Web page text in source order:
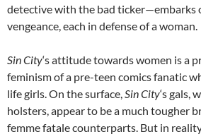
detective with the bad ticker—embarks
vengeance, each in defense of a woman.
Sin City‘s attitude towards women is a
feminism of a pre-teen comics fanatic
life girls. On the surface,Sin City‘s gals,
holsters, appear to be a much tougher
femme fatale counterparts. But in